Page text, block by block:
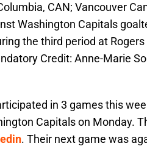
CAN; Vancouver
Washington Capitals
the third period at
Credit: Anne-Marie
in 3 games this
Capitals on Monday.
. Their next game was